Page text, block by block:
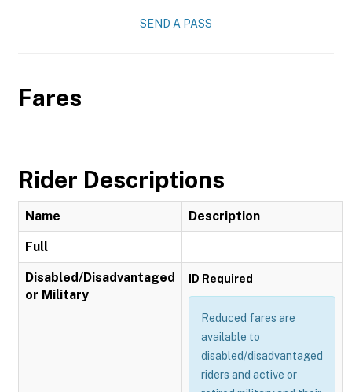
SEND A PASS
Fares
Rider Descriptions
Name Description
Full
Disabled/Disadvantaged
or Military
ID Required
Reduced fares are
available to
disabled/disadvantaged
riders and active or